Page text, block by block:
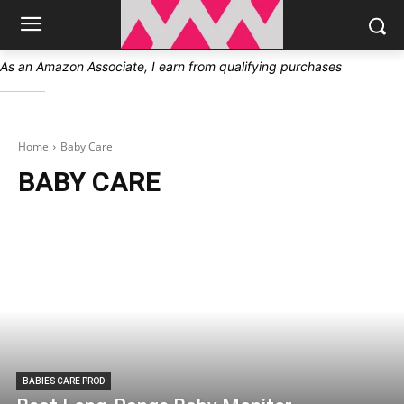
As an Amazon Associate, I earn from qualifying purchases
Home Baby Care
BABY CARE
BABIES CARE PROD